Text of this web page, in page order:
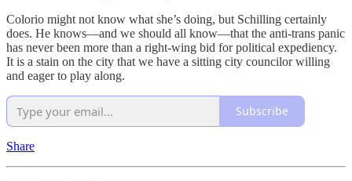
Colorio might not know what she’s doing, but Schilling certainly
does. He knows—and we should all know—that the anti-trans panic
has never been more than a right-wing bid for political expediency.
It is a stain on the city that we have a sitting city councilor willing
and eager to play along.
Subscribe
Share